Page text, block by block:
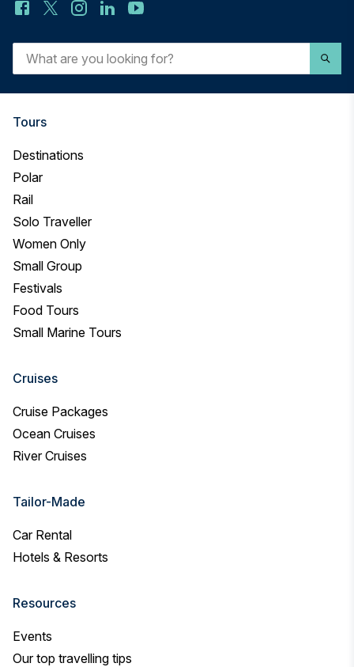
What
are
for?
Tours
Destinations
Polar
Rail
Solo Traveller
Women Only
Small Group
Festivals
Food Tours
Small Marine Tours
Cruises
Cruise Packages
Ocean Cruises
River Cruises
Tailor-Made
Car Rental
Hotels & Resorts
Resources
Events
Our top travelling tips